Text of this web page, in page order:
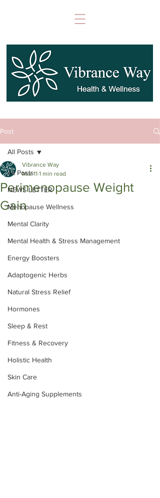
Post
All Posts
NEWS LETTER
Menopause Wellness
Mental Clarity
Mental Health & Stress Management
Energy Boosters
Adaptogenic Herbs
Natural Stress Relief
Hormones
Sleep & Rest
Fitness & Recovery
Holistic Health
Skin Care
Anti-Aging Supplements
All Posts
Perimenopause Weight
Gain
Vibrance Way
Mar 11 1 min read